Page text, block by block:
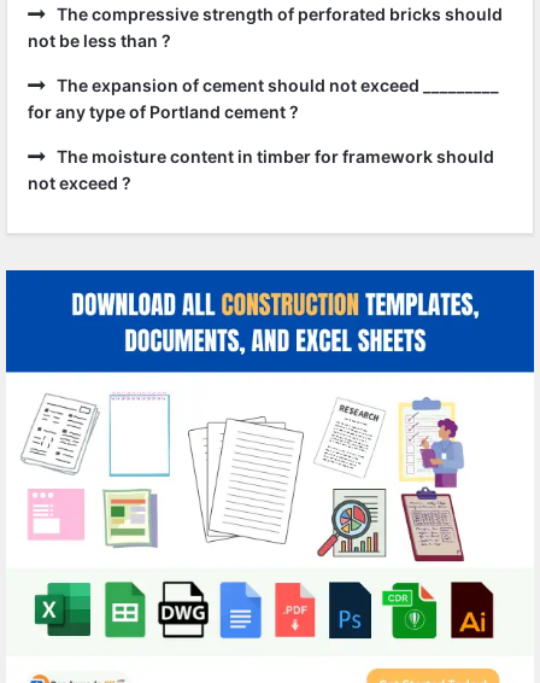
The compressive strength of perforated bricks should
not be less than ?
The expansion of cement should not exceed _________
for any type of Portland cement ?
The moisture content in timber for framework should
not exceed ?